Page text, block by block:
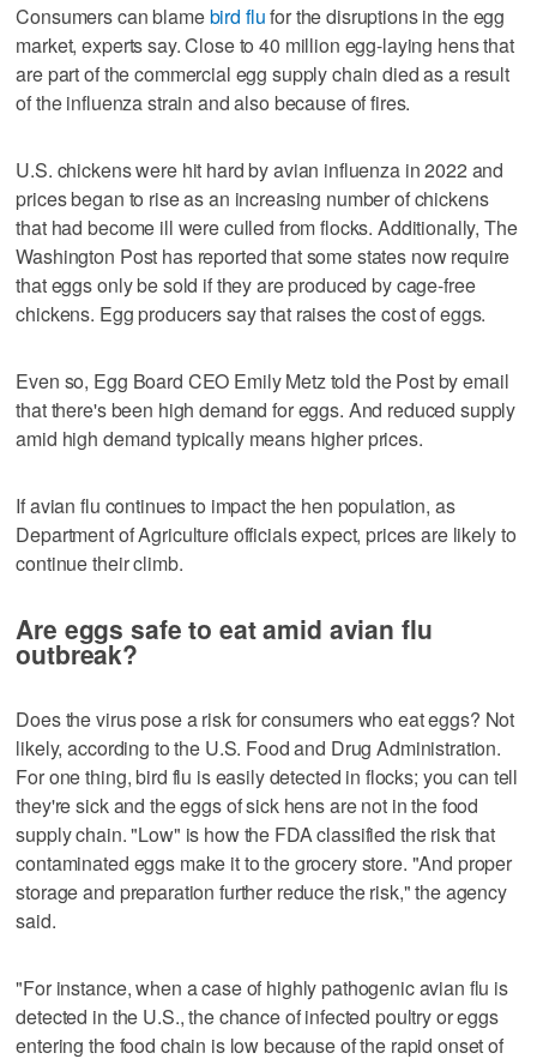
Consumers can blamebird flufor the disruptions in the egg
market, experts say. Close to 40 million egg-laying hens that
are part of the commercial egg supply chain died as a result
of the influenza strain and also because of fires.
U.S. chickens were hit hard by avian influenza in 2022 and
prices began to rise as an increasing number of chickens
that had become ill were culled from flocks. Additionally, The
Washington Post has reported that some states now require
that eggs only be sold if they are produced by cage-free
chickens. Egg producers say that raises the cost of eggs.
Even so, Egg Board CEO Emily Metz told the Post by email
that there's been high demand for eggs. And reduced supply
amid high demand typically means higher prices.
If avian flu continues to impact the hen population, as
Department of Agriculture officials expect, prices are likely to
continue their climb.
Are eggs safe to eat amid avian flu
outbreak?
Does the virus pose a risk for consumers who eat eggs? Not
likely, according to the U.S. Food and Drug Administration.
For one thing, bird flu is easily detected in flocks; you can tell
they're sick and the eggs of sick hens are not in the food
supply chain. "Low" is how the FDA classified the risk that
contaminated eggs make it to the grocery store. "And proper
storage and preparation further reduce the risk," the agency
said.
"For instance, when a case of highly pathogenic avian flu is
detected in the U.S., the chance of infected poultry or eggs
entering the food chain is low because of the rapid onset of